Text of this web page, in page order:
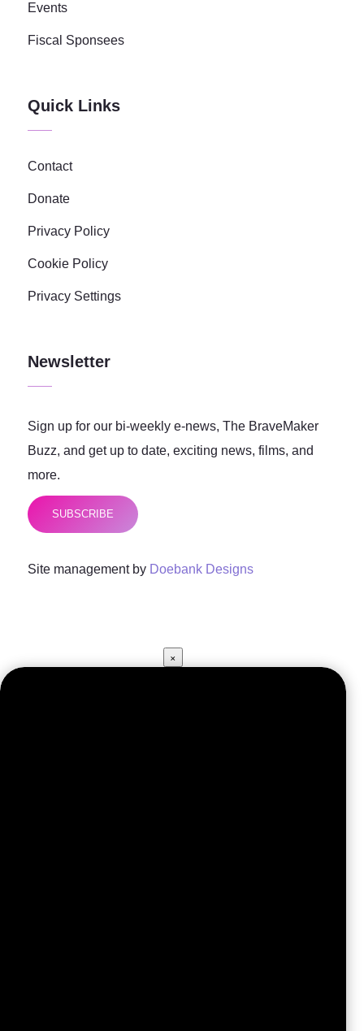
Events
Fiscal Sponsees
Quick Links
Contact
Donate
Privacy Policy
Cookie Policy
Privacy Settings
Newsletter
Sign up for our bi-weekly e-news, The BraveMaker
Buzz, and get up to date, exciting news, films, and
more.
SUBSCRIBE
Site management by Doebank Designs
×